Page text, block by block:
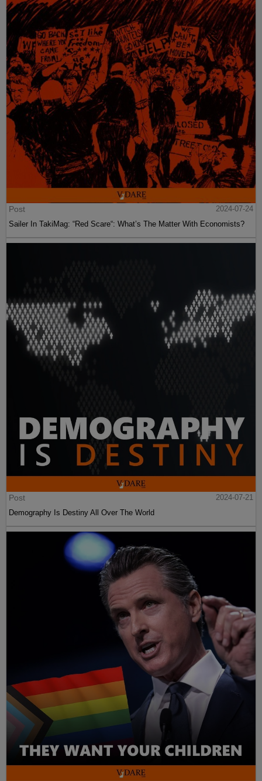
Post
2024-07-24
Sailer In TakiMag: “Red Scare“: What’s The Matter With Economists?
Post
2024-07-21
Demography Is Destiny All Over The World